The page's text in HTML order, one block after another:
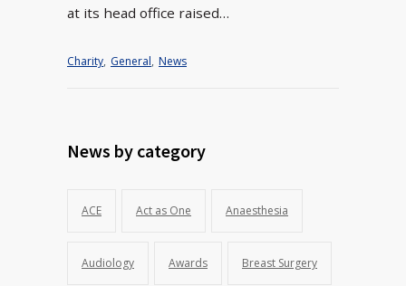
at its head office raised…
Charity, General, News
News by category
ACE Act as One Anaesthesia
Audiology Awards Breast Surgery